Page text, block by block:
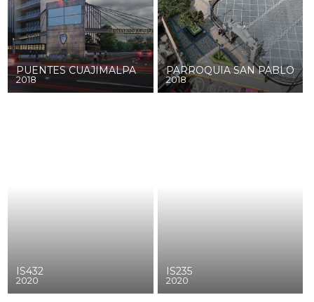
PUENTES CUAJIMALPA
2018
PARROQUIA SAN PABLO
2018
IS432
2020
IS235
2020